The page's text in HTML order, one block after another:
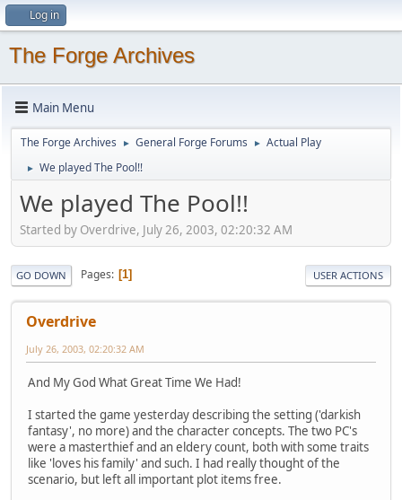
Log in
The Forge Archives
Main Menu
The Forge Archives ► General Forge Forums ► Actual Play
► We played The Pool!!
We played The Pool!!
Started by Overdrive, July 26, 2003, 02:20:32 AM
GO DOWN Pages 1 USER ACTIONS
Overdrive
July 26, 2003, 02:20:32 AM
And My God What Great Time We Had!
I started the game yesterday describing the setting ('darkish
fantasy', no more) and the character concepts. The two PC's
were a masterthief and an eldery count, both with some traits
like 'loves his family' and such. I had really thought of the
scenario, but left all important plot items free.